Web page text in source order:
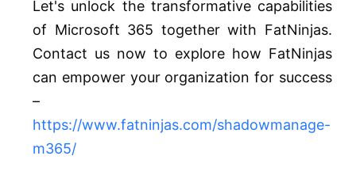
Let's unlock the transformative capabilities
of Microsoft 365 together with FatNinjas.
Contact us now to explore how FatNinjas
can empower your organization for success
–
https://www.fatninjas.com/shadowmanage-
m365/